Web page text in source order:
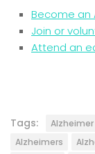
Become an
Join or
Attend an
Tags: Alzheimer
Alzheimers